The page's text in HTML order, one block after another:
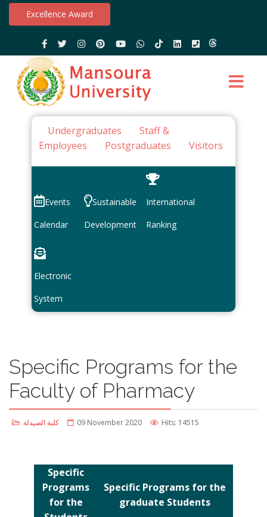
Excellence Award
Undergraduates
Staff &
Employees
Postgraduates Visitors
Events
Calendar
Sustainable
Development
International
Ranking
Electronic
System
Specific Programs for the
Faculty of Pharmacy
كلية الصيدلة 09 November 2020 Hits: 14515
Specific
Programs
for the
Specific Programs for the
graduate Students